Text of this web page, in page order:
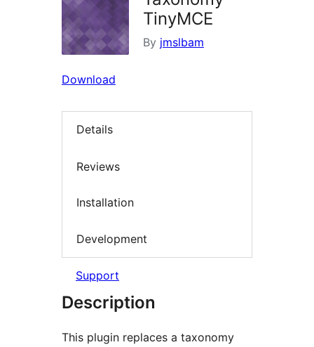
TinyMCE
By jmslbam
Download
Details
Reviews
Installation
Development
Support
Description
This plugin replaces a taxonomy